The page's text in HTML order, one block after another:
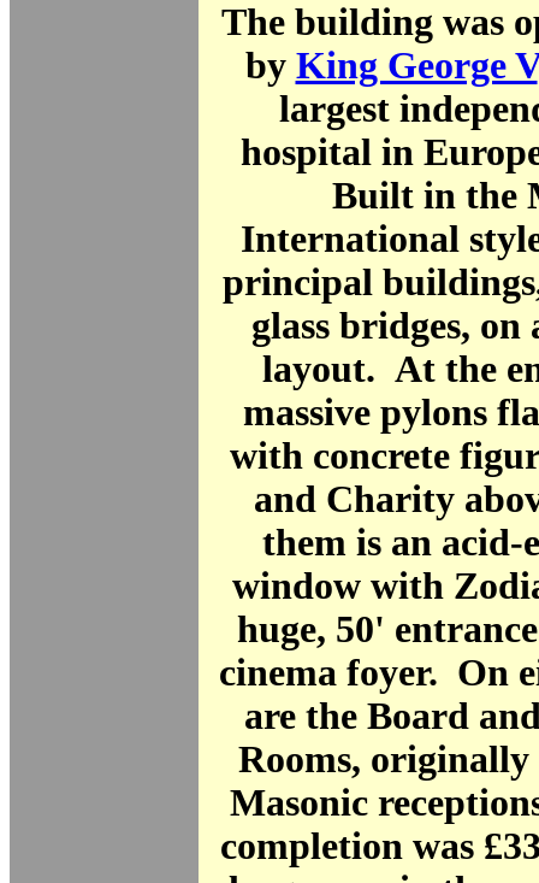
The building was
by King George V
largest
hospital in
Built in the
International
principal
glass bridges, on
layout. At the
massive pylons
with concrete
and Charity
them is an acid-
window with
huge, 50'
cinema foyer. On
are the Board
Rooms,
Masonic
completion was